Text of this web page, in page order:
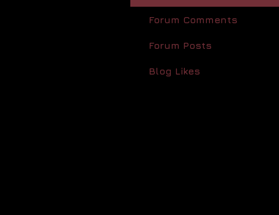
Forum Comments
Forum Posts
Blog Likes